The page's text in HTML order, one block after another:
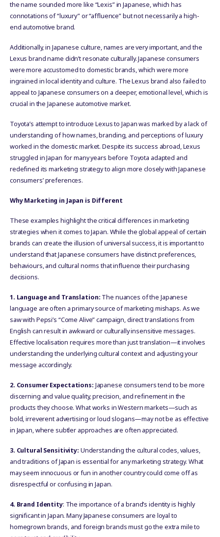
the name sounded more like “Lexis” in Japanese, which has
connotations of “luxury” or “affluence” but not necessarily a high-
end automotive brand.
Additionally, in Japanese culture, names are very important, and the
Lexus brand name didn’t resonate culturally. Japanese consumers
were more accustomed to domestic brands, which were more
ingrained in local identity and culture. The Lexus brand also failed to
appeal to Japanese consumers on a deeper, emotional level, which is
crucial in the Japanese automotive market.
Toyota’s attempt to introduce Lexus to Japan was marked by a lack of
understanding of how names, branding, and perceptions of luxury
worked in the domestic market. Despite its success abroad, Lexus
struggled in Japan for many years before Toyota adapted and
redefined its marketing strategy to align more closely with Japanese
consumers’ preferences.
Why Marketing in Japan is Different
These examples highlight the critical differences in marketing
strategies when it comes to Japan. While the global appeal of certain
brands can create the illusion of universal success, it is important to
understand that Japanese consumers have distinct preferences,
behaviours, and cultural norms that influence their purchasing
decisions.
1. Language and Translation: The nuances of the Japanese
language are often a primary source of marketing mishaps. As we
saw with Pepsi’s “Come Alive” campaign, direct translations from
English can result in awkward or culturally insensitive messages.
Effective localisation requires more than just translation—it involves
understanding the underlying cultural context and adjusting your
message accordingly.
2. Consumer Expectations: Japanese consumers tend to be more
discerning and value quality, precision, and refinement in the
products they choose. What works in Western markets—such as
bold, irreverent advertising or loud slogans—may not be as effective
in Japan, where subtler approaches are often appreciated.
3. Cultural Sensitivity: Understanding the cultural codes, values,
and traditions of Japan is essential for any marketing strategy. What
may seem innocuous or fun in another country could come off as
disrespectful or confusing in Japan.
4. Brand Identity: The importance of a brand’s identity is highly
significant in Japan. Many Japanese consumers are loyal to
homegrown brands, and foreign brands must go the extra mile to